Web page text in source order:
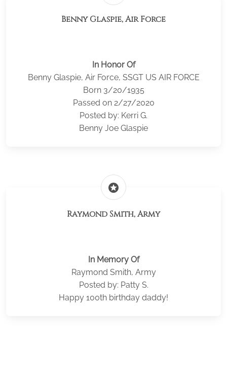
Benny Glaspie, Air Force
In Honor Of
Benny Glaspie, Air Force, SSGT US AIR FORCE
Born 3/20/1935
Passed on 2/27/2020
Posted by: Kerri G.
Benny Joe Glaspie
stars
Raymond Smith, Army
In Memory Of
Raymond Smith, Army
Posted by: Patty S.
Happy 100th birthday daddy!